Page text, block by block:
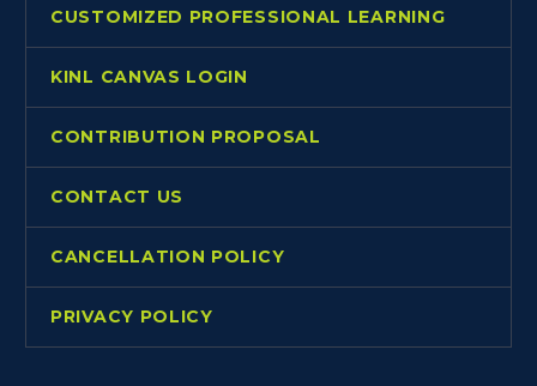
CUSTOMIZED PROFESSIONAL LEARNING
KINL CANVAS LOGIN
CONTRIBUTION PROPOSAL
CONTACT US
CANCELLATION POLICY
PRIVACY POLICY